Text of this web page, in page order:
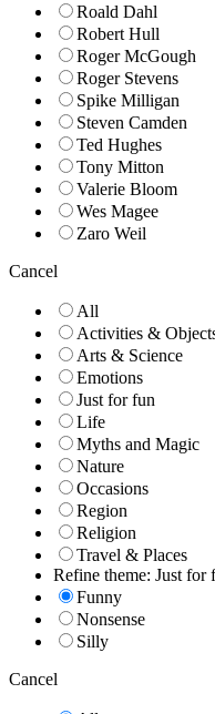
Roald Dahl
Robert Hull
Roger McGough
Roger Stevens
Spike Milligan
Steven Camden
Ted Hughes
Tony Mitton
Valerie Bloom
Wes Magee
Zaro Weil
Cancel
All
Activities &
Arts & Science
Emotions
Just for fun
Life
Myths and Magic
Nature
Occasions
Region
Religion
Travel & Places
Refine theme: Just for
Funny
Nonsense
Silly
Cancel